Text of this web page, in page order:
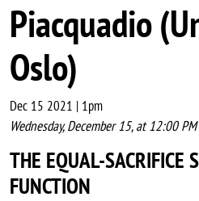
Piacquadio
Oslo)
Dec 15 2021 | 1pm
Wednesday, December 15, at 12:00
THE EQUAL-SACRIFICE
FUNCTION